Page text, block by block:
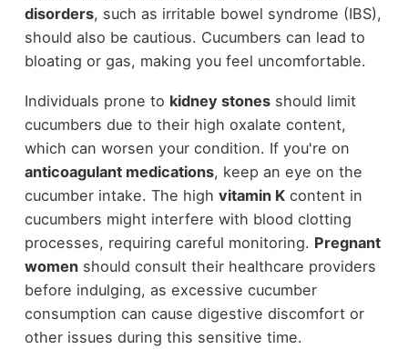
disorders, such as irritable bowel syndrome (IBS),
should also be cautious. Cucumbers can lead to
bloating or gas, making you feel uncomfortable.
Individuals prone to kidney stonesshould limit
cucumbers due to their high oxalate content,
which can worsen your condition. If you're on
anticoagulant medications, keep an eye on the
cucumber intake. The high vitamin Kcontent in
cucumbers might interfere with blood clotting
processes, requiring careful monitoring. Pregnant
womenshould consult their healthcare providers
before indulging, as excessive cucumber
consumption can cause digestive discomfort or
other issues during this sensitive time.